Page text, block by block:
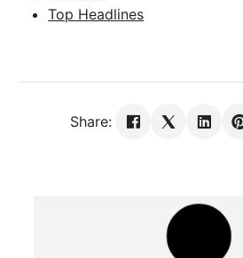
Top Headlines
Share: